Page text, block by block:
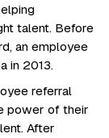
talent. Before
an employee
in 2013.
referral
power of their
After